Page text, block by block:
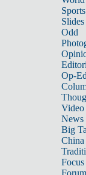
Sports
Slides
Odd
Op-
Video
News
Big
Focus
Forum